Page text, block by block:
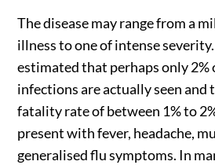
The disease may range from a
illness to one of intense
estimated that perhaps only 2%
infections are actually seen and
fatality rate of between 1% to
present with fever, headache,
generalised flu symptoms. In